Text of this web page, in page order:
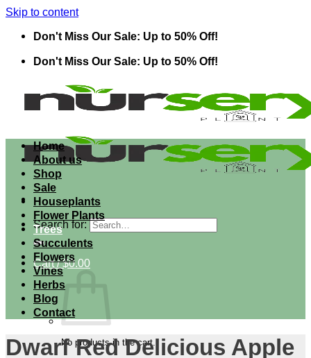
Skip to content
Don't Miss Our Sale: Up to 50% Off!
Don't Miss Our Sale: Up to 50% Off!
Search for:
Cart /$0.00
No products in the cart.
Home
About us
Shop
Sale
Houseplants
Flower Plants
Trees
Succulents
Flowers
Vines
Herbs
Blog
Contact
Dwarf Red Delicious Apple